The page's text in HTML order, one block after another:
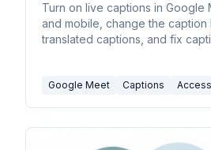
Turn on live captions in Google
and mobile, change the caption
translated captions, and fix
Google Meet Captions